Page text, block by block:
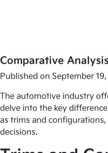
Comparative
Published on September
The automotive industry
delve into the key
as trims and
decisions.